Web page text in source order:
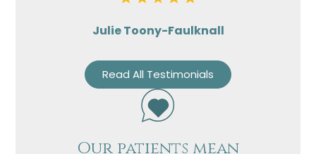
Julie Toony-Faulknall
Read All Testimonials
Our patients mean